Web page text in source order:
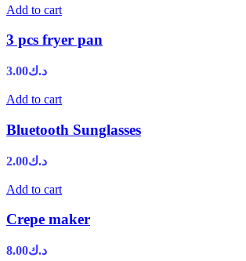
Add to cart
3 pcs fryer pan
د.ك3.00
Add to cart
Bluetooth Sunglasses
د.ك2.00
Add to cart
Crepe maker
د.ك8.00